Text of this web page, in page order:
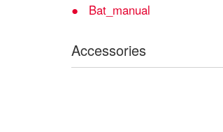
Bat_manual
Accessories